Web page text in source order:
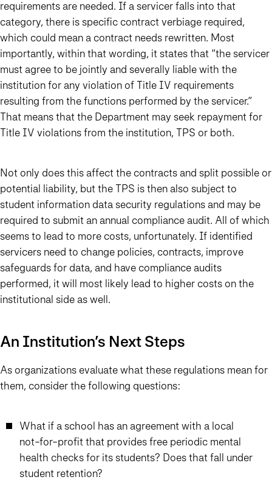
requirements are needed. If a servicer falls into that
category, there is specific contract verbiage required,
which could mean a contract needs rewritten. Most
importantly, within that wording, it states that “the servicer
must agree to be jointly and severally liable with the
institution for any violation of Title IV requirements
resulting from the functions performed by the servicer.”
That means that the Department may seek repayment for
Title IV violations from the institution, TPS or both.
Not only does this affect the contracts and split possible or
potential liability, but the TPS is then also subject to
student information data security regulations and may be
required to submit an annual compliance audit. All of which
seems to lead to more costs, unfortunately. If identified
servicers need to change policies, contracts, improve
safeguards for data, and have compliance audits
performed, it will most likely lead to higher costs on the
institutional side as well.
An Institution’s Next Steps
As organizations evaluate what these regulations mean for
them, consider the following questions:
What if a school has an agreement with a local
not-for-profit that provides free periodic mental
health checks for its students? Does that fall under
student retention?